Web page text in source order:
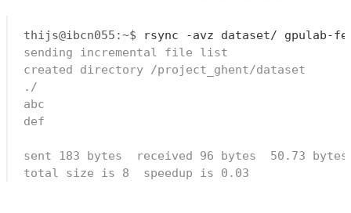
thijs@ibcn055:~$
sending incremental file list
created directory /project_ghent/dataset
./
abc
def
sent 183 bytes  received 96 bytes  50.73
total size is 8  speedup is 0.03